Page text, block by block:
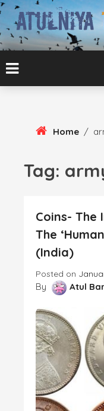
Skip
Content
ATUL BANSAL AGRA
Home /
Tag:
Coins-
The
(India)
Posted on
By Atul